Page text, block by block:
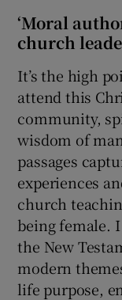
‘Moral
church
It’s the high
attend this
community,
wisdom of
passages
experiences
church
being female.
the New
modern
life purpose,